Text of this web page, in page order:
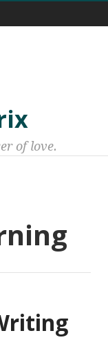
of love.